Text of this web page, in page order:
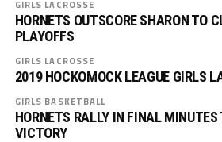
GIRLS LACROSSE
HORNETS OUTSCORE SHARON TO
PLAYOFFS
GIRLS LACROSSE
2019 HOCKOMOCK LEAGUE GIRLS
GIRLS BASKETBALL
HORNETS RALLY IN FINAL
VICTORY